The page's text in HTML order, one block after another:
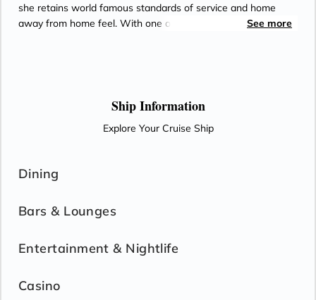
she retains world famous standards of service and home
away from home feel. With one of the highest space to guest
that there is something for everyone. Meet like-minded
friends; enjoy first class dining and relax in what is possibly
the best place between sea and sky.
See more
Ship Information
Explore Your Cruise Ship
Dining
Bars & Lounges
Entertainment & Nightlife
Casino